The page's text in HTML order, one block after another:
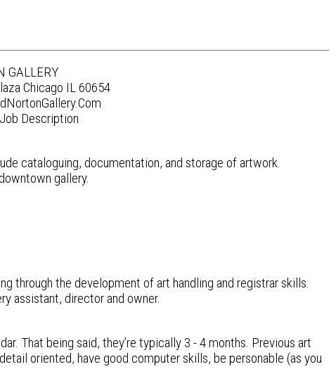
GALLERY
Chicago IL 60654
Description
cataloguing, documentation, and storage of artwork.
gallery.
through the development of art handling and registrar skills.
assistant, director and owner.
That being said, they’re typically 3 - 4 months. Previous art
oriented, have good computer skills, be personable (as you